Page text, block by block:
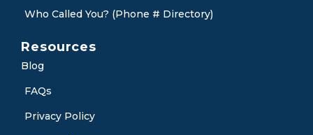
Contact Us
Complaints
Modern Slavery Policy
Who Called You? (Phone # Directory)
Resources